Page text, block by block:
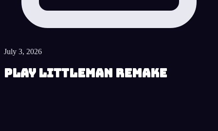
July 3, 2026
Play LittleMan Remake